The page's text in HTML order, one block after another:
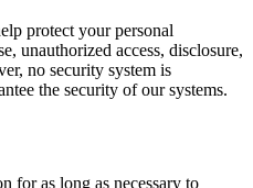
protect your personal
unauthorized access, disclosure,
no security system is
the security of our systems.
for as long as necessary to